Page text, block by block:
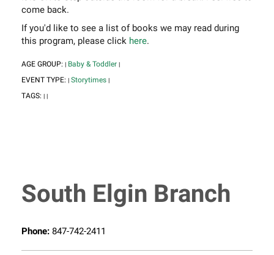
come back.
If you'd like to see a list of books we may read during
this program, please click here.
AGE GROUP: | Baby & Toddler |
EVENT TYPE: | Storytimes |
TAGS: | |
South Elgin Branch
Phone: 847-742-2411